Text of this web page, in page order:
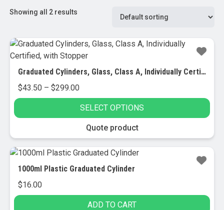
Showing all 2 results
Graduated Cylinders, Glass, Class A, Individually Certified, with Stopper
$43.50 – $299.00Price
range:
$43.50
through
SELECT OPTIONS
product
has
multiple
The
options
Quote product
1000ml Plastic Graduated Cylinder
$16.00
ADD TO CART